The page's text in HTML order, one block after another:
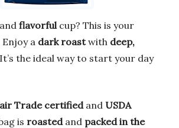
flavorful cup? This is your
a dark roastwith deep,
the ideal way to start your day
Trade certifiedand USDA
is roastedand packed in the